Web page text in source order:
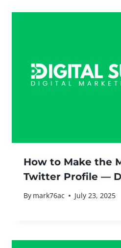
How to Make the
Twitter Profile —
By mark76ac July 23, 2025